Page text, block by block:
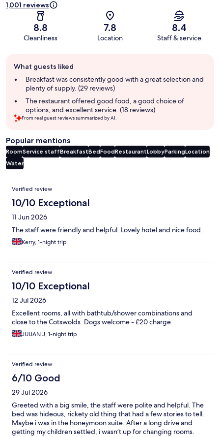
1,001 reviews
8.8
Cleanliness
7.8
Location
8.4
Staff & service
review
summary
What guests liked
Breakfast was consistently good with a great selection and
plenty of supply. (29 reviews)
The restaurant offered good food, a good choice of
options, and excellent service. (18 reviews)
From real guest reviews summarized by AI.
Popular mentions
RoomService staffBreakfastBedFoodRestaurantLobbyParkingLocation
Water
Reviews
Verified review
10/10 Exceptional
11 Jun 2026
The staff were friendly and helpful. Lovely hotel and nice food.
Kerry, 1-night trip
Verified review
10/10 Exceptional
12 Jul 2026
Excellent rooms, all with bathtub/shower combinations and
close to the Cotswolds. Dogs welcome - £20 charge.
JULIAN J, 1-night trip
Verified review
6/10 Good
29 Jul 2026
Greeted with a big smile, the staff were polite and helpful. The
bed was hideous, rickety old thing that had a few stories to tell.
Maybe i was in the honeymoon suite. After a long drive and
getting my children settled, i wasn’t up for changing rooms.